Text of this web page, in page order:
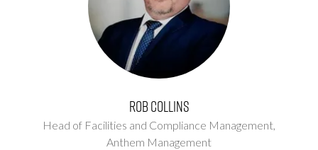
Rob Collins
Head of Facilities and Compliance Management,
Anthem Management